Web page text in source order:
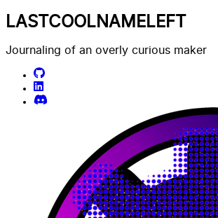
LASTCOOLNAMELEFT
Journaling of an overly curious maker